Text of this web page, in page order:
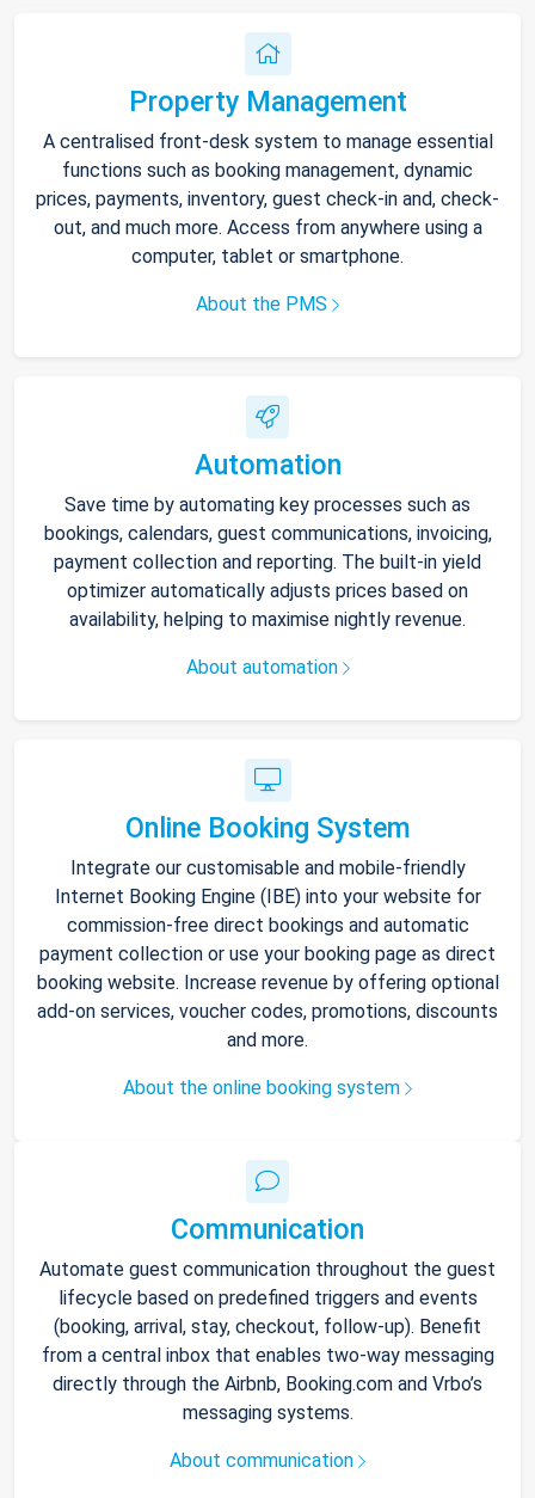
Property Management
A centralised front-desk system to manage essential
functions such as booking management, dynamic
prices, payments, inventory, guest check-in and, check-
out, and much more. Access from anywhere using a
computer, tablet or smartphone.
About the PMS
Automation
Save time by automating key processes such as
bookings, calendars, guest communications, invoicing,
payment collection and reporting. The built-in yield
optimizer automatically adjusts prices based on
availability, helping to maximise nightly revenue.
About automation
Online Booking System
Integrate our customisable and mobile-friendly
Internet Booking Engine (IBE) into your website for
commission-free direct bookings and automatic
payment collection or use your booking page as direct
booking website. Increase revenue by offering optional
add-on services, voucher codes, promotions, discounts
and more.
About the online booking system
Communication
Automate guest communication throughout the guest
lifecycle based on predefined triggers and events
(booking, arrival, stay, checkout, follow-up). Benefit
from a central inbox that enables two-way messaging
directly through the Airbnb, Booking.com and Vrbo’s
messaging systems.
About communication